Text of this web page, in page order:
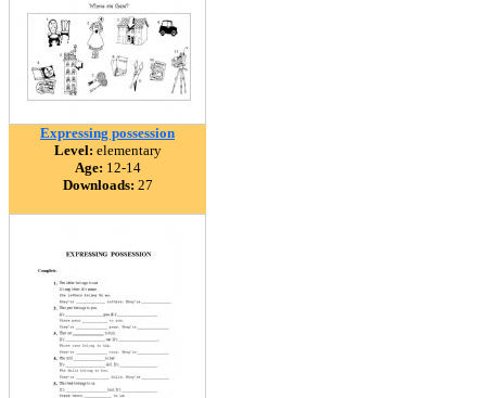
Expressing possession
Level: elementary
Age: 12-14
Downloads: 27